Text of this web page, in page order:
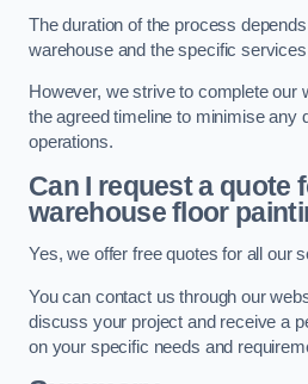
The duration of the process
warehouse and the specific
However, we strive to complete our
the agreed timeline to minimise any
operations.
Can I request a quote
warehouse floor
Yes, we offer free quotes for all our
You can contact us through our
discuss your project and receive a
on your specific needs and